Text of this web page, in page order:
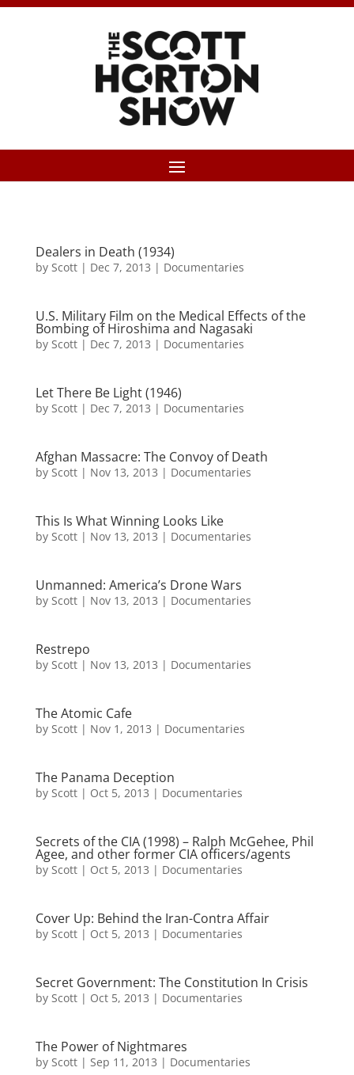
Dealers in Death (1934)
by Scott| Dec 7, 2013 | Documentaries
U.S. Military Film on the Medical Effects of the
Bombing of Hiroshima and Nagasaki
by Scott| Dec 7, 2013 | Documentaries
Let There Be Light (1946)
by Scott| Dec 7, 2013 | Documentaries
Afghan Massacre: The Convoy of Death
by Scott| Nov 13, 2013 | Documentaries
This Is What Winning Looks Like
by Scott| Nov 13, 2013 | Documentaries
Unmanned: America’s Drone Wars
by Scott| Nov 13, 2013 | Documentaries
Restrepo
by Scott| Nov 13, 2013 | Documentaries
The Atomic Cafe
by Scott| Nov 1, 2013 | Documentaries
The Panama Deception
by Scott| Oct 5, 2013 | Documentaries
Secrets of the CIA (1998) – Ralph McGehee, Phil
Agee, and other former CIA officers/agents
by Scott| Oct 5, 2013 | Documentaries
Cover Up: Behind the Iran-Contra Affair
by Scott| Oct 5, 2013 | Documentaries
Secret Government: The Constitution In Crisis
by Scott| Oct 5, 2013 | Documentaries
The Power of Nightmares
by Scott| Sep 11, 2013 | Documentaries